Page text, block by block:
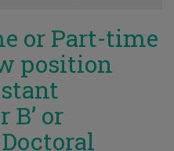
or Part-time
position
B’ or